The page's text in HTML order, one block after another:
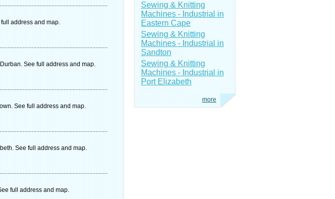
address and map.
See full address and map.
See full address and map.
See full address and map.
full address and map.
Sewing & Knitting
Machines - Industrial in
Eastern Cape
Sewing & Knitting
Machines - Industrial in
Sandton
Sewing & Knitting
Machines - Industrial in
Port Elizabeth
more